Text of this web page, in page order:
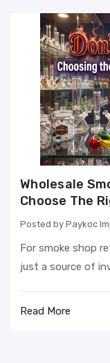
Wholesale
Choose The
Posted by Paykoc
For smoke shop
just a source of
Read More